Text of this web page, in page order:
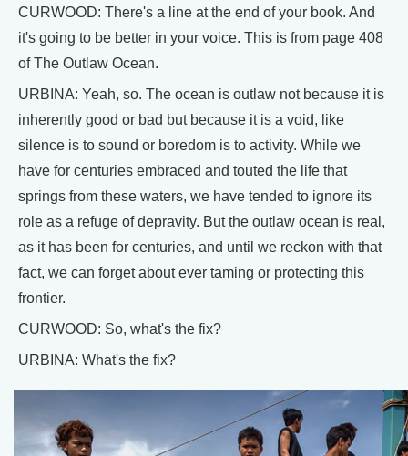
CURWOOD: There's a line at the end of your book. And
it's going to be better in your voice. This is from page 408
of The Outlaw Ocean.
URBINA: Yeah, so. The ocean is outlaw not because it is
inherently good or bad but because it is a void, like
silence is to sound or boredom is to activity. While we
have for centuries embraced and touted the life that
springs from these waters, we have tended to ignore its
role as a refuge of depravity. But the outlaw ocean is real,
as it has been for centuries, and until we reckon with that
fact, we can forget about ever taming or protecting this
frontier.
CURWOOD: So, what's the fix?
URBINA: What's the fix?